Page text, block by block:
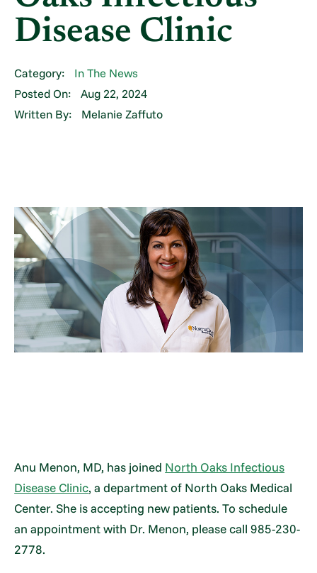
Disease Clinic
Category:
In The News
Posted On:
Aug 22, 2024
Written By:
Melanie Zaffuto
Anu Menon, MD, has joined North Oaks Infectious
Disease Clinic, a department of North Oaks Medical
Center. She is accepting new patients. To schedule
an appointment with Dr. Menon, please call 985-230-
2778.